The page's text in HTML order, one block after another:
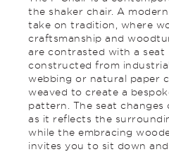
the shaker chair. A
take on tradition, where
craftsmanship and
are contrasted with a seat
constructed from
webbing or natural paper
weaved to create a
pattern. The seat changes
as it reflects the
while the embracing
invites you to sit down